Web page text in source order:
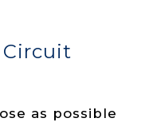
as possible